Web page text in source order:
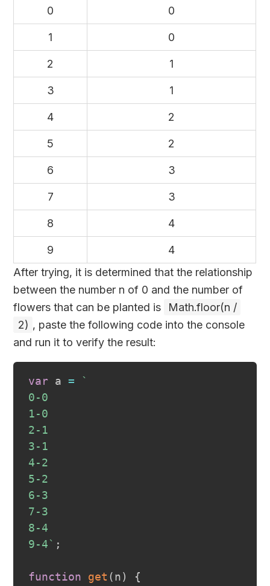
0 0
1 0
2 1
3 1
4 2
5 2
6 3
7 3
8 4
9
4
After trying, it is determined that the relationship
between the number n of 0 and the number of
flowers that can be planted is
Math.floor(n /
2) , paste the following code into the console
and run it to verify the result:
var a =
`
0-0
1-0
2-1
3-1
4-2
5-2
6-3
7-3
8-4
9-4` ;
function get (n)
{